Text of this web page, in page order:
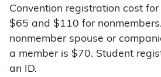
Convention registration cost for
$65 and $110 for
nonmember spouse or
a member is $70. Student
an ID.